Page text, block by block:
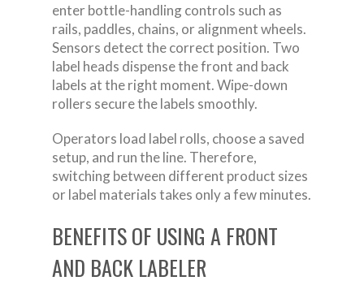
enter bottle-handling controls such as
rails, paddles, chains, or alignment wheels.
Sensors detect the correct position. Two
label heads dispense the front and back
labels at the right moment. Wipe-down
rollers secure the labels smoothly.
Operators load label rolls, choose a saved
setup, and run the line. Therefore,
switching between different product sizes
or label materials takes only a few minutes.
BENEFITS OF USING A FRONT
AND BACK LABELER